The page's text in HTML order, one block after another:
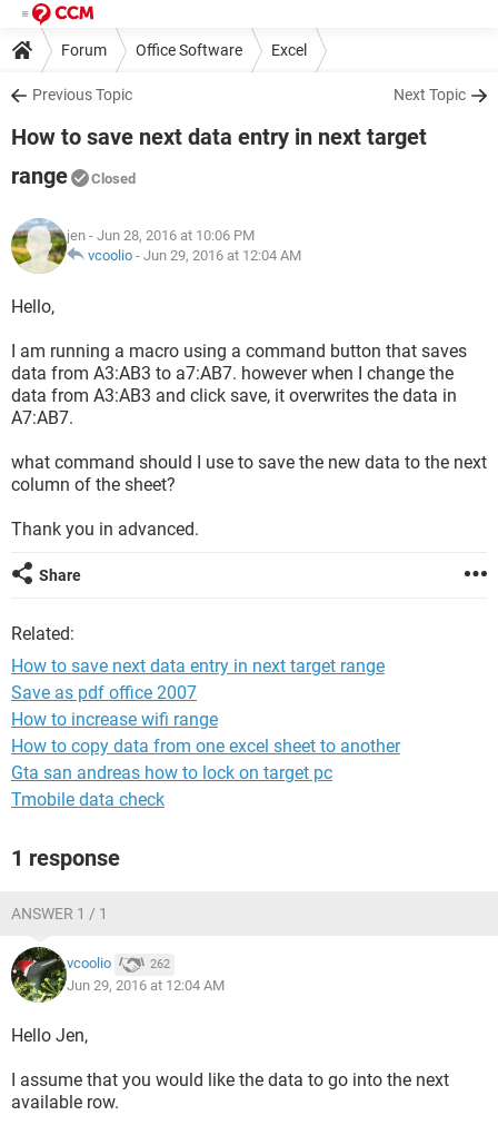
Forum Office Software Excel
Previous Topic Next Topic
How to save next data entry in next target
range
Closed
jen - Jun 28, 2016 at 10:06 PM
vcoolio - Jun 29, 2016 at 12:04 AM
Hello,
I am running a macro using a command button that saves
data from A3:AB3 to a7:AB7. however when I change the
data from A3:AB3 and click save, it overwrites the data in
A7:AB7.
what command should I use to save the new data to the next
column of the sheet?
Thank you in advanced.
Share
Related:
How to save next data entry in next target range
Save as pdf office 2007
How to increase wifi range
How to copy data from one excel sheet to another
Gta san andreas how to lock on target pc
Tmobile data check
1 response
ANSWER 1 / 1
vcoolio 262
Jun 29, 2016 at 12:04 AM
Hello Jen,
I assume that you would like the data to go into the next
available row.